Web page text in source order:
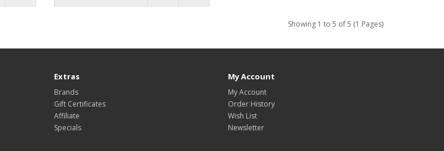
Showing 1 to 5 of 5 (1 Pages)
Extras
Brands
Gift Certificates
Affiliate
Specials
My Account
My Account
Order History
Wish List
Newsletter